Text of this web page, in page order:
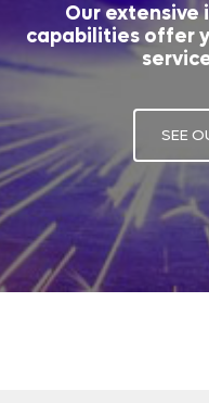
Our extensive
capabilities offer
SEE